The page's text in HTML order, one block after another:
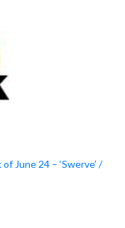
June 24 – ‘Swerve’ /